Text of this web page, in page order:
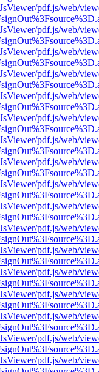
pdf.js/web/
pdf.js/web/
pdf.js/web/
pdf.js/web/
pdf.js/web/
pdf.js/web/
pdf.js/web/
pdf.js/web/
pdf.js/web/
pdf.js/web/
pdf.js/web/
pdf.js/web/
pdf.js/web/
pdf.js/web/
pdf.js/web/
pdf.js/web/
pdf.js/web/